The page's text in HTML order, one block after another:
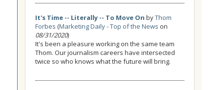
It's Time -- Literally -- To Move On byThom
Forbes (Marketing Daily - Top of the News on
08/31/2020)
It's been a pleasure working on the same team
Thom. Our journalism careers have intersected
twice so who knows what the future will bring.